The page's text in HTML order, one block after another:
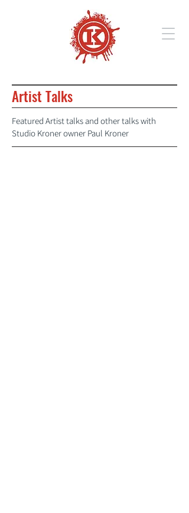
Artist Talks
Featured Artist talks and other talks with
Studio Kroner owner Paul Kroner